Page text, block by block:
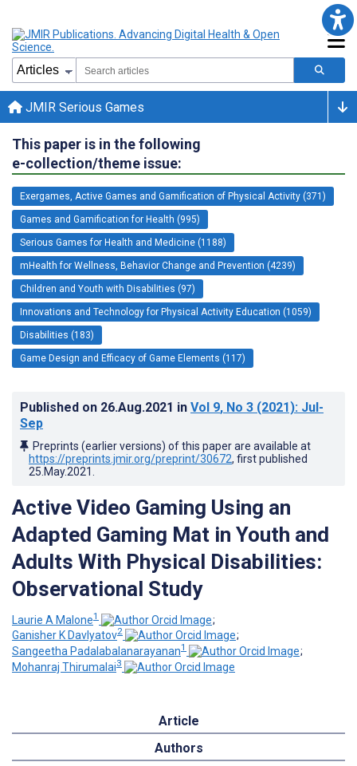
JMIR Serious Games
This paper is in the following
e-collection/theme issue:
Exergames, Active Games and Gamification of Physical Activity (371)
Games and Gamification for Health (995)
Serious Games for Health and Medicine (1188)
mHealth for Wellness, Behavior Change and Prevention (4239)
Children and Youth with Disabilities (97)
Innovations and Technology for Physical Activity Education (1059)
Disabilities (183)
Game Design and Efficacy of Game Elements (117)
Published on 26.Aug.2021 in Vol 9, No 3 (2021): Jul-
Sep
Preprints (earlier versions) of this paper are available at
https://preprints.jmir.org/preprint/30672, first published
25.May.2021
Active Video Gaming Using an
Adapted Gaming Mat in Youth and
Adults With Physical Disabilities:
Observational Study
Laurie A Malone1
;
Ganisher K Davlyatov2
;
Sangeetha Padalabalanarayanan1
;
Mohanraj Thirumalai3
Article
Authors